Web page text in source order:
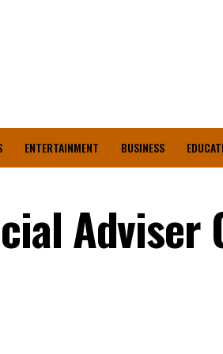
ENTERTAINMENT BUSINESS
Adviser